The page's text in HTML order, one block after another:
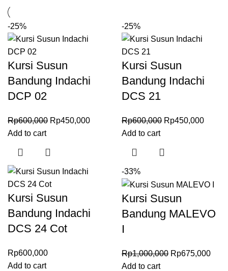
-25%
Kursi Susun
Bandung Indachi
DCP 02
Rp600,000 Rp450,000
Add to cart
-25%
Kursi Susun
Bandung Indachi
DCS 21
Rp600,000 Rp450,000
Add to cart
Kursi Susun
Bandung Indachi
DCS 24 Cot
Rp600,000
Add to cart
-33%
Kursi Susun
Bandung MALEVO
I
Rp1,000,000 Rp675,000
Add to cart